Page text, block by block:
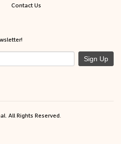
Contact Us
Sign Up
All Rights Reserved.